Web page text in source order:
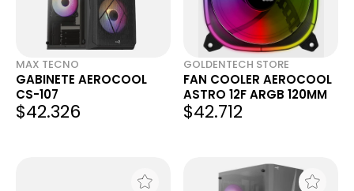
MAX TECNO
GABINETE AEROCOOL
CS-107
$42.326
GOLDENTECH STORE
FAN COOLER AEROCOOL
ASTRO 12F ARGB 120MM
$42.712